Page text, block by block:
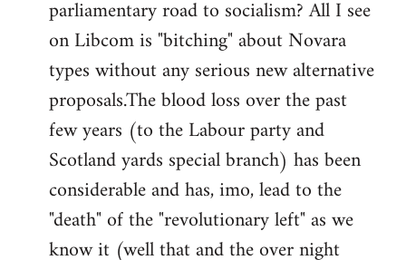
parliamentary road to socialism? All I see
on Libcom is "bitching" about Novara
types without any serious new alternative
proposals.The blood loss over the past
few years (to the Labour party and
Scotland yards special branch) has been
considerable and has, imo, lead to the
"death" of the "revolutionary left" as we
know it (well that and the over night